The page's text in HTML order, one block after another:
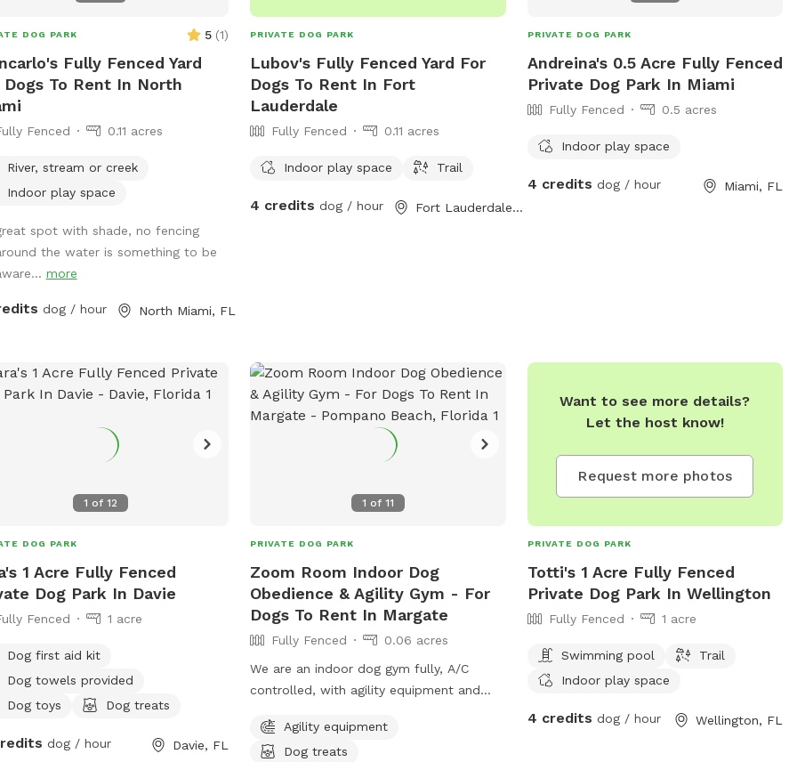
DOG PARK 5 (1)
Fully Fenced Yard
Dogs To Rent In North
Fenced 0.11 acres
River, stream or creek
Indoor play space
spot with shade, no fencing
the water is something to be
more
dog / hour North Miami, FL
PRIVATE DOG PARK
Lubov's Fully Fenced Yard For
Dogs To Rent In Fort
Lauderdale
Fully Fenced 0.11 acres
Indoor play space Trail
4 credits dog / hour Fort Lauderdale, FL
PRIVATE DOG PARK
Andreina's 0.5 Acre Fully Fenced
Private Dog Park In Miami
Fully Fenced 0.5 acres
Indoor play space
4 credits dog / hour Miami, FL
1 of12
DOG PARK
1 Acre Fully Fenced
Dog Park In Davie
Fenced 1 acre
Dog first aid kit
Dog towels provided
Dog toys
Dog treats
dog / hour Davie, FL
1 of 11
PRIVATE DOG PARK
Zoom Room Indoor Dog
Obedience & Agility Gym - For
Dogs To Rent In Margate
Fully Fenced
0.06 acres
We are an indoor dog gym fully, A/C
controlled, with agility equipment and
$35. Also, come check out our packages
to get your dog some exercise inclduing
Agility equipment
Dog treats
Want to see more details?
Let the host know!
Request more photos
PRIVATE DOG PARK
Totti's 1 Acre Fully Fenced
Private Dog Park In Wellington
Fully Fenced 1 acre
Swimming pool
Trail
Indoor play space
4 credits dog / hour Wellington, FL